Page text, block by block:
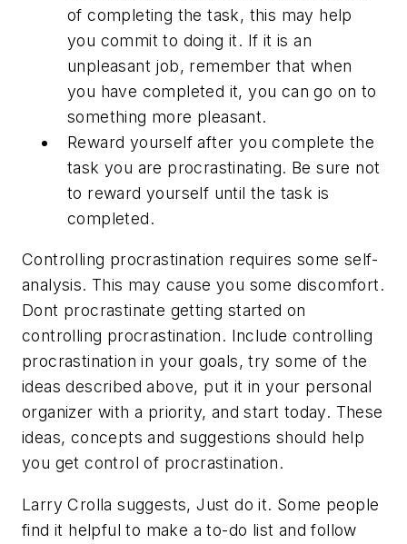
of completing the task, this may help
you commit to doing it. If it is an
unpleasant job, remember that when
you have completed it, you can go on to
something more pleasant.
Reward yourself after you complete the
task you are procrastinating. Be sure not
to reward yourself until the task is
completed.
Controlling procrastination requires some self-
analysis. This may cause you some discomfort.
Dont procrastinate getting started on
controlling procrastination. Include controlling
procrastination in your goals, try some of the
ideas described above, put it in your personal
organizer with a priority, and start today. These
ideas, concepts and suggestions should help
you get control of procrastination.
Larry Crolla suggests, Just do it. Some people
find it helpful to make a to-do list and follow